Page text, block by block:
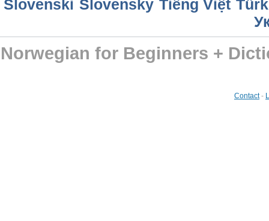
Slovenski Slovensky Tiếng Việt
Norwegian for Beginners +
Contact-